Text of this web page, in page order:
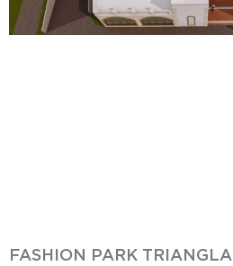
FASHION PARK TRIANGLA